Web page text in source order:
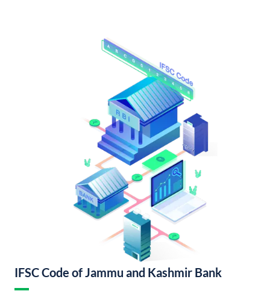
IFSC Code of Jammu and Kashmir Bank